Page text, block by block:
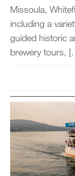
Missoula,
including a
guided historic
brewery tours,